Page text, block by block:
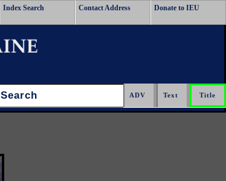
Index Search Contact Address Donate to IEU
Search: